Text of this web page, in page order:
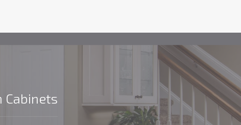
Cabinets